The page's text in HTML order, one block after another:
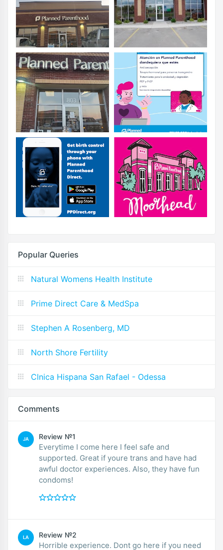
Popular Queries
Natural Womens Health Institute
Prime Direct Care & MedSpa
Stephen A Rosenberg, MD
North Shore Fertility
Clnica Hispana San Rafael - Odessa
Comments
JA Review №1
Everytime I come here I feel safe and
supported. Great if youre trans and have had
awful doctor experiences. Also, they have fun
condoms!
LA Review №2
Horrible experience. Dont go here if you need